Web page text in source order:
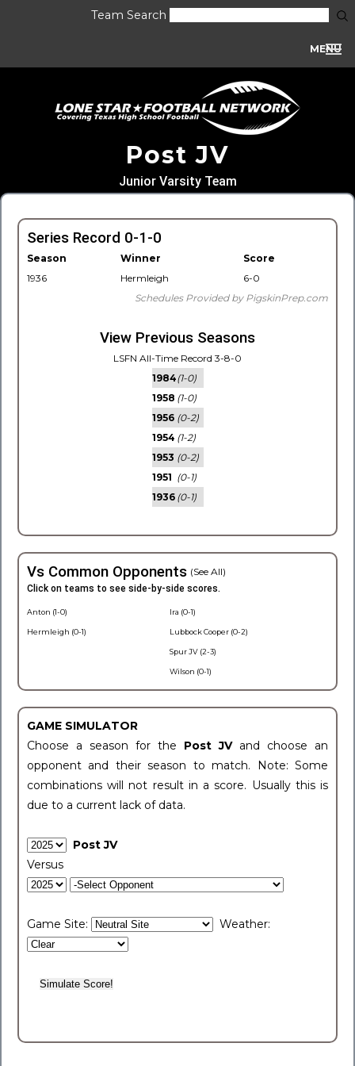
Team Search
MENU
Post JV
Junior Varsity Team
Series Record 0-1-0
Season Winner
Score
1936
Hermleigh
6-0
Schedules Provided by PigskinPrep.com
View Previous Seasons
LSFN All-Time Record 3-8-0
1984(1-0)
1958 (1-0)
1956 (0-2)
1954 (1-2)
1953 (0-2)
1951 (0-1)
1936 (0-1)
Vs Common Opponents (See All)
Click on teams to see side-by-side scores.
Anton (1-0)
Hermleigh (0-1)
Ira (0-1)
Lubbock Cooper (0-2)
Spur JV (2-3)
Wilson (0-1)
GAME SIMULATOR
Choose a season for the Post JV and choose an
opponent and their season to match. Note: Some
combinations will not result in a score. Usually this is
due to a current lack of data.
Post JV
Versus
Game Site: Weather: